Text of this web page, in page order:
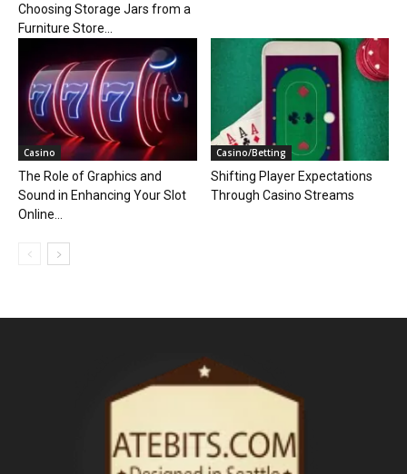
Choosing Storage Jars from a
Furniture Store...
Casino
The Role of Graphics and
Sound in Enhancing Your Slot
Online...
Casino/Betting
Shifting Player Expectations
Through Casino Streams